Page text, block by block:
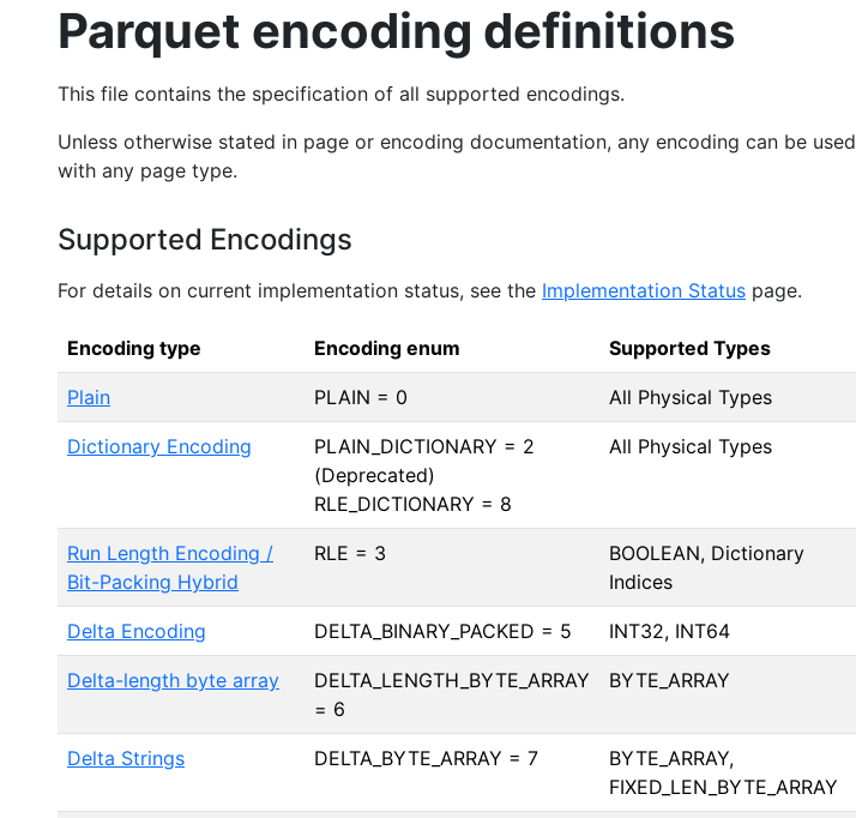
Parquet encoding definitions
This file contains the specification of all supported encodings.
Unless otherwise stated in page or encoding documentation, any encoding can be used
with any page type.
Supported Encodings
For details on current implementation status, see the Implementation Status page.
Encoding type Encoding enum Supported Types
Plain PLAIN = 0 All Physical Types
Dictionary Encoding
PLAIN_DICTIONARY = 2
(Deprecated)
RLE_DICTIONARY = 8
All Physical Types
Run Length Encoding /
Bit-Packing Hybrid
RLE = 3
BOOLEAN, Dictionary
Indices
Delta Encoding DELTA_BINARY_PACKED = 5 INT32, INT64
Delta-length byte array
DELTA_LENGTH_BYTE_ARRAY
= 6
BYTE_ARRAY
Delta Strings DELTA_BYTE_ARRAY = 7
BYTE_ARRAY,
FIXED_LEN_BYTE_ARRAY